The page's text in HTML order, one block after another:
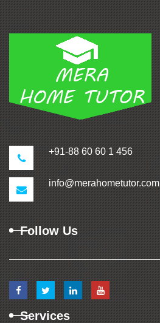
+91-88 60 60 1 456
info@merahometutor.com
Follow Us
Services